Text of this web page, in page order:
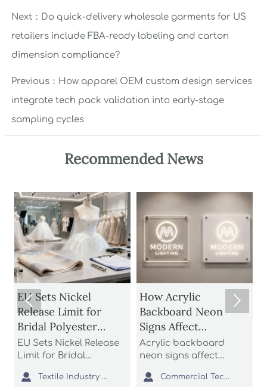
Next： Do quick-delivery wholesale garments for US
retailers include FBA-ready labeling and carton
dimension compliance?
Previous： How apparel OEM custom design services
integrate tech pack validation into early-stage
sampling cycles
Recommended News
EU Sets Nickel
Release Limit for
Bridal Polyester
Fabrics
EU Sets Nickel Release
Limit for Bridal
how the new EU REACH
Textile Industry Analyst
How Acrylic
Backboard Neon
Signs Affect
Brightness,
Durability, and Install
Cost
Acrylic backboard
neon signs affect
and install cost more
Commercial Tech Editor
 